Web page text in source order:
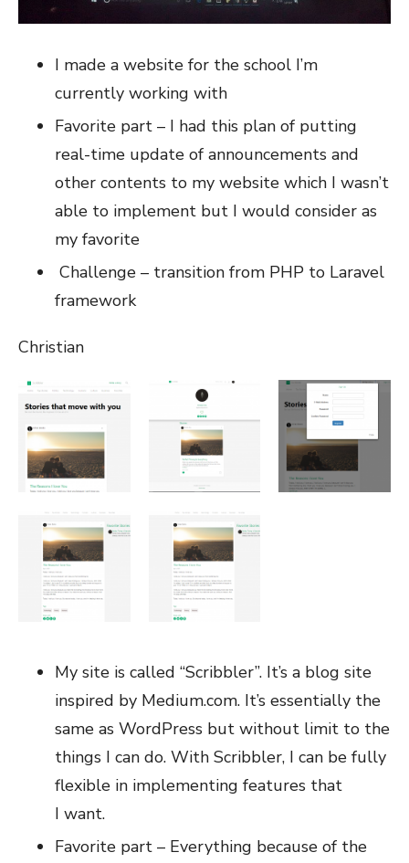
I made a website for the school I’m
currently working with
Favorite part – I had this plan of putting
real-time update of announcements and
other contents to my website which I wasn’t
able to implement but I would consider as
my favorite
Challenge – transition from PHP to Laravel
framework
Christian
My site is called “Scribbler”. It’s a blog site
inspired by Medium.com. It’s essentially the
same as WordPress but without limit to the
things I can do. With Scribbler, I can be fully
flexible in implementing features that
I want.
Favorite part – Everything because of the